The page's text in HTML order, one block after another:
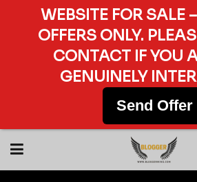
WEBSITE FOR SALE
OFFERS ONLY.
CONTACT IF YOU
GENUINELY
Send Offer